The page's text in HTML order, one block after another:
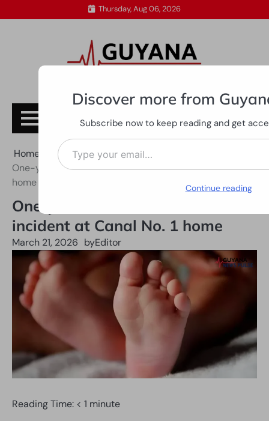
to
Thursday, Aug 06, 2026
Subscribe
Home
All News
One-year-old killed in tractor incident at Canal No. 1
home
One-year-old killed in tractor
incident at Canal No. 1 home
March 21, 2026 byEditor
Reading Time: < 1 minute
Discover more from
Subscribe now to keep reading and get
Type your email…
Continue reading